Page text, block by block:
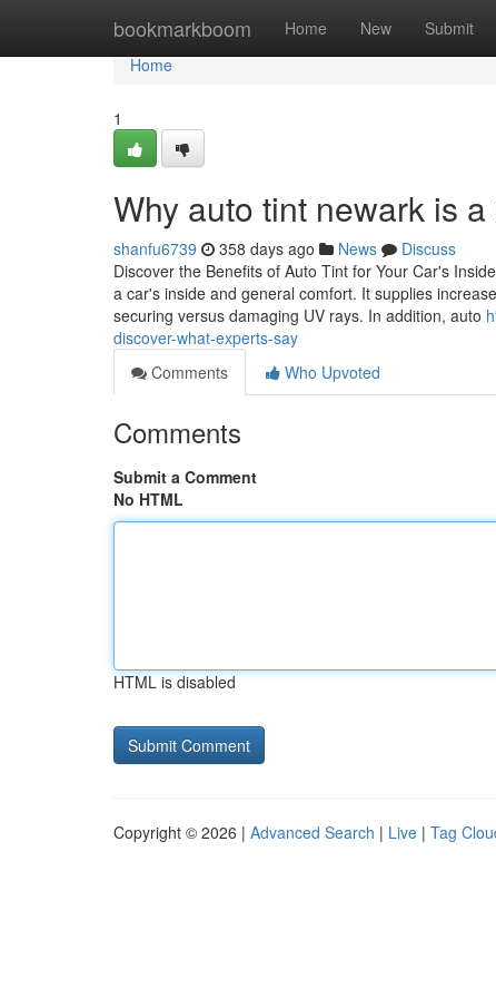
bookmarkboom Home New Submit
Home
Home
1
Why auto tint newark is
shanfu6739 358 days ago News
Discuss
Discover the Benefits of Auto Tint for Your Car's
a car's inside and general comfort. It supplies
securing versus damaging UV rays. In addition, auto
discover-what-experts-say
Comments
Who Upvoted
Comments
Submit a Comment
No HTML
HTML is disabled
Copyright © 2026 | Advanced Search | Live | Tag